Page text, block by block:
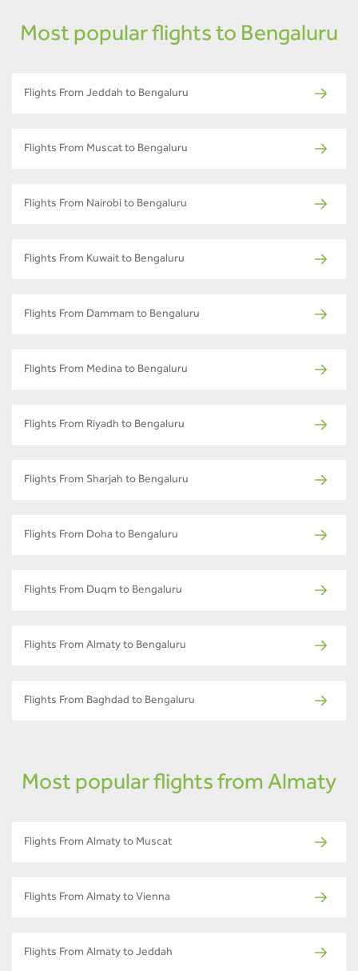
Most popular flights to Bengaluru
Flights From Jeddah to Bengaluru
Flights From Muscat to Bengaluru
Flights From Nairobi to Bengaluru
Flights From Kuwait to Bengaluru
Flights From Dammam to Bengaluru
Flights From Medina to Bengaluru
Flights From Riyadh to Bengaluru
Flights From Sharjah to Bengaluru
Flights From Doha to Bengaluru
Flights From Duqm to Bengaluru
Flights From Almaty to Bengaluru
Flights From Baghdad to Bengaluru
Most popular flights from Almaty
Flights From Almaty to Muscat
Flights From Almaty to Vienna
Flights From Almaty to Jeddah